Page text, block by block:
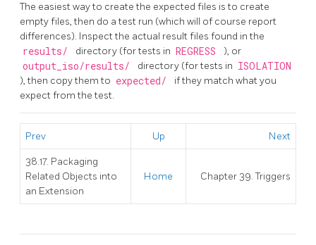
The easiest way to create the expected files is to create
empty files, then do a test run (which will of course report
differences). Inspect the actual result files found in the
results/ directory (for tests in REGRESS ), or
output_iso/results/ directory (for tests in ISOLATION
), then copy them to expected/
if they match what you
expect from the test.
Prev Up Next
38.17. Packaging
Related Objects into
an Extension
Home Chapter 39. Triggers